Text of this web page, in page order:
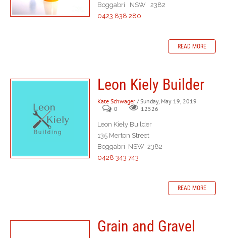
Boggabri NSW 2382
0423 838 280
READ MORE
Leon Kiely Builder
Kate Schwager / Sunday, May 19, 2019
0
12526
Leon Kiely Builder
135 Merton Street
Boggabri NSW 2382
0428 343 743
READ MORE
Grain and Gravel